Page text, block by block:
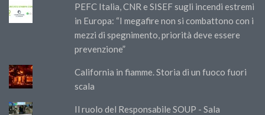
PEFC Italia, CNR e SISEF sugli incendi estremi
in Europa: “I megafire non si combattono con i
mezzi di spegnimento, priorità deve essere
prevenzione”
California in fiamme. Storia di un fuoco fuori
scala
Il ruolo del Responsabile SOUP - Sala